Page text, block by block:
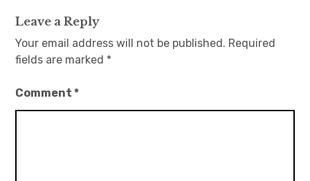
Body / Workout
Contact
Leave a Reply
Your email address will not be published. Required
fields are marked *
Comment*